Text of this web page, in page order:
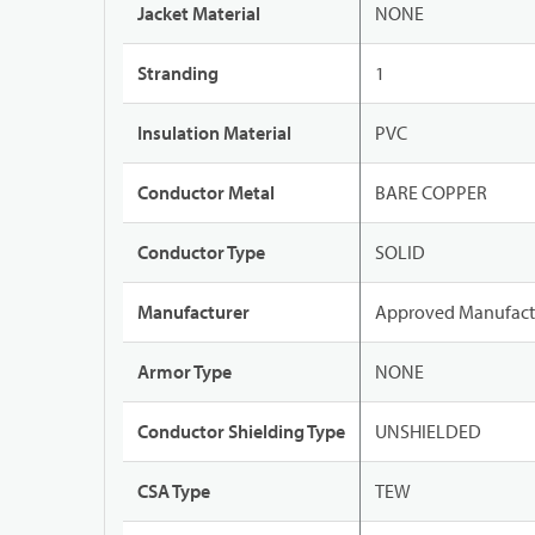
Jacket Material NONE
Stranding 1
Insulation Material PVC
Conductor Metal BARE COPPER
Conductor Type SOLID
Manufacturer Approved
Armor Type NONE
Conductor Shielding Type UNSHIELDED
CSA Type TEW